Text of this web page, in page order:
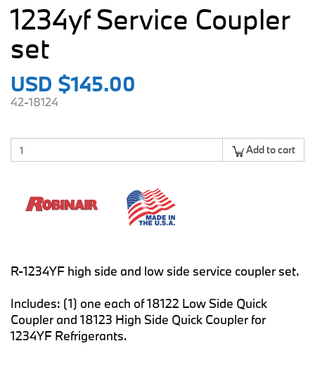
1234yf Service Coupler
set
USD $145.00
42-18124
Add to cart
R-1234YF high side and low side service coupler set.
Includes: (1) one each of 18122 Low Side Quick
Coupler and 18123 High Side Quick Coupler for
1234YF Refrigerants.